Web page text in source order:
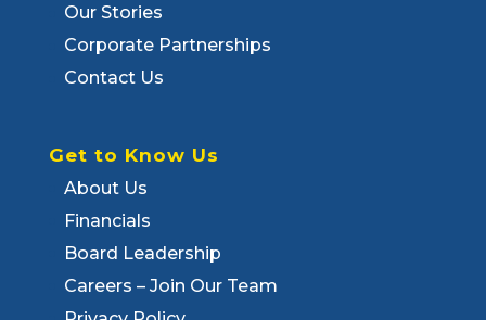
Our Stories
Corporate Partnerships
Contact Us
Get to Know Us
About Us
Financials
Board Leadership
Careers – Join Our Team